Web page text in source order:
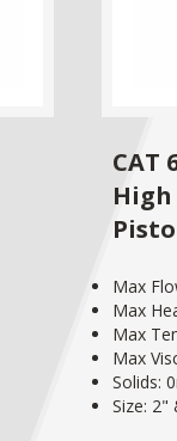
CAT
Max
Max
Max
Max
Solids:
Size: 2"